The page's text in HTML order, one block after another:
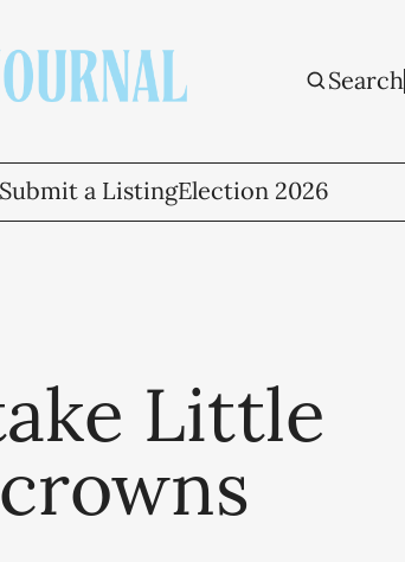
Search
Submit a ListingElection 2026
Little